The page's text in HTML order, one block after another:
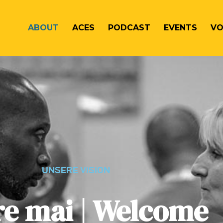
ABOUT ACES PODCAST EVENTS
UNSERE VISION
mai | Welcome